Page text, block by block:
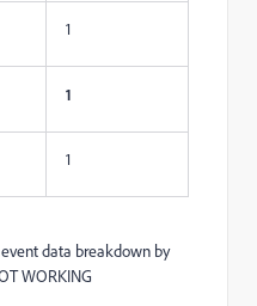
1
1
1
data breakdown by
WORKING